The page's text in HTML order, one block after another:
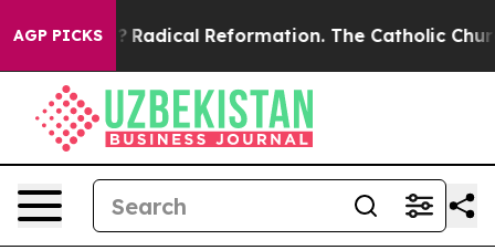
AGP PICKS
Farms? Radical Reformation. The Catholic